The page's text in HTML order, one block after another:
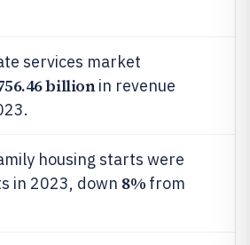
services market
billionin revenue
housing starts were
in 2023, down 8% from